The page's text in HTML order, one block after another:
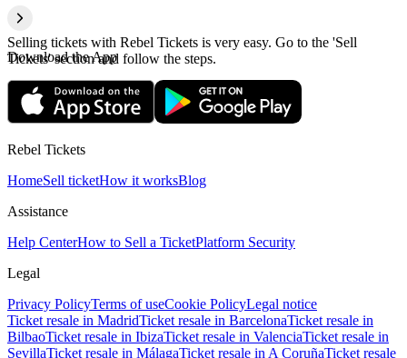
Selling tickets with Rebel Tickets is very easy. Go to the 'Sell
Tickets' section and follow the steps.
Download the App
Rebel Tickets
HomeSell ticketHow it worksBlog
Assistance
Help CenterHow to Sell a TicketPlatform Security
Legal
Privacy PolicyTerms of useCookie PolicyLegal notice
Ticket resale in MadridTicket resale in BarcelonaTicket resale in
BilbaoTicket resale in IbizaTicket resale in ValenciaTicket resale in
SevillaTicket resale in MálagaTicket resale in A CoruñaTicket resale